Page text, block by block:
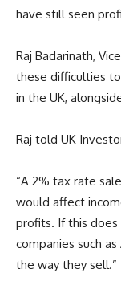
have still seen
Raj Badarinath,
these difficulties
in the UK,
Raj told UK
“A 2% tax rate
would affect
profits. If this does
companies such
the way they sell.”